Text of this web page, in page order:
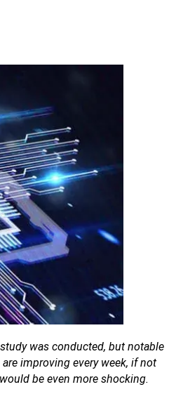
was conducted, but notable
improving every week, if not
be even more shocking.